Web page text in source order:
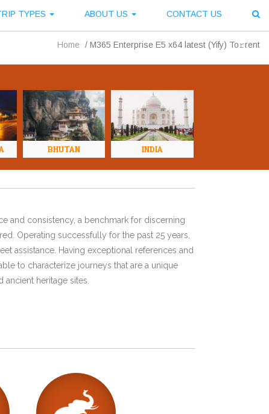
TYPES ABOUT US CONTACT US
Home / M365 Enterprise E5 x64 latest (Yify) To𝚛rent
BHUTAN INDIA
and consistency, a benchmark for discerning
Operating successfully for the past 25 years,
assistance. Having exceptional references and
to characterize journeys that are a unique
heritage sites.